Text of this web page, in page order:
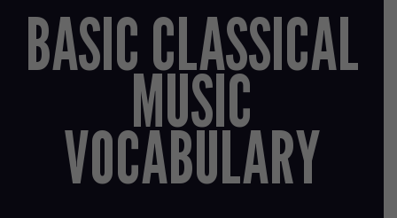
BASIC CLASSICAL
MUSIC
VOCABULARY